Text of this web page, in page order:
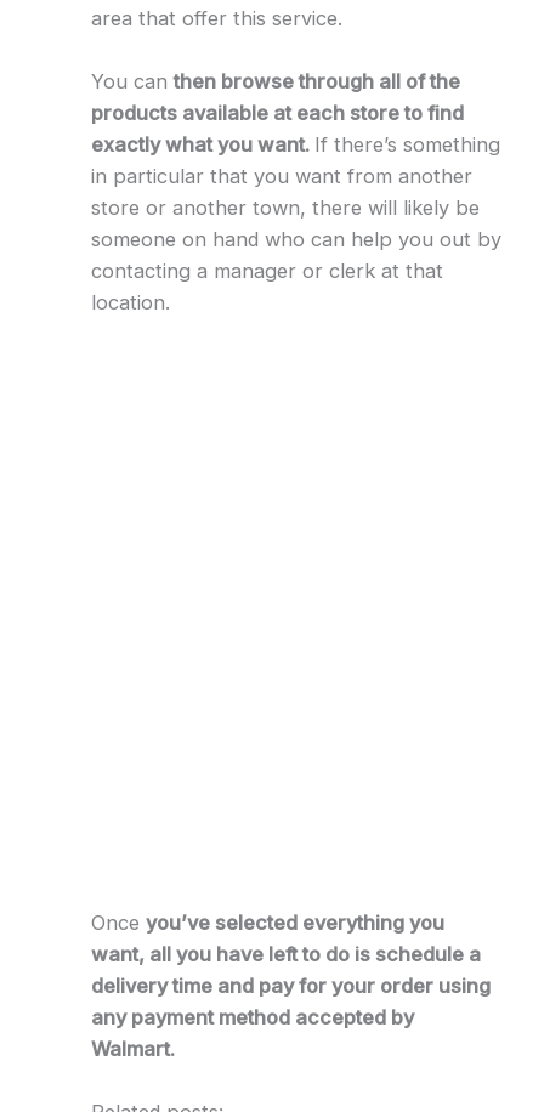
area that offer this service.
You canthen browse through all of the
products available at each store to find
exactly what you want. If there’s something
in particular that you want from another
store or another town, there will likely be
someone on hand who can help you out by
contacting a manager or clerk at that
location.
Once you’ve selected everything you
want, all you have left to do is schedule a
delivery time and pay for your order using
any payment method accepted by
Walmart.